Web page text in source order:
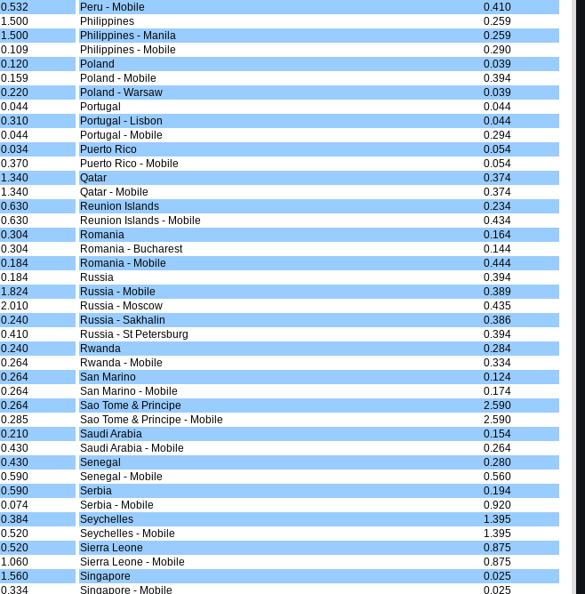
0.532
1.500
1.500
0.109
0.120
0.159
0.220
0.044
0.310
0.044
0.034
0.370
1.340
1.340
0.630
0.630
0.304
0.304
0.184
0.184
1.824
2.010
0.240
0.410
0.240
0.264
0.264
0.264
0.264
0.285
0.210
0.430
0.430
0.590
0.590
0.074
0.384
0.520
0.520
1.060
1.560
0.334
Peru - Mobile
0.410
Philippines
0.259
Philippines - Manila
0.259
Philippines - Mobile
0.290
Poland
0.039
Poland - Mobile
0.394
Poland - Warsaw
0.039
Portugal
0.044
Portugal - Lisbon
0.044
Portugal - Mobile
0.294
Puerto Rico
0.054
Puerto Rico - Mobile
0.054
Qatar
0.374
Qatar - Mobile
0.374
Reunion Islands
0.234
Reunion Islands - Mobile
0.434
Romania
0.164
Romania - Bucharest
0.144
Romania - Mobile
0.444
Russia
0.394
Russia - Mobile
0.389
Russia - Moscow
0.435
Russia - Sakhalin
0.386
Russia - St Petersburg
0.394
Rwanda
0.284
Rwanda - Mobile
0.334
San Marino
0.124
San Marino - Mobile
0.174
Sao Tome & Principe
2.590
Sao Tome & Principe - Mobile
2.590
Saudi Arabia
0.154
Saudi Arabia - Mobile
0.264
Senegal
0.280
Senegal - Mobile
0.560
Serbia
0.194
Serbia - Mobile
0.920
Seychelles
1.395
Seychelles - Mobile
1.395
Sierra Leone
0.875
Sierra Leone - Mobile
0.875
Singapore
0.025
Singapore - Mobile
0.025